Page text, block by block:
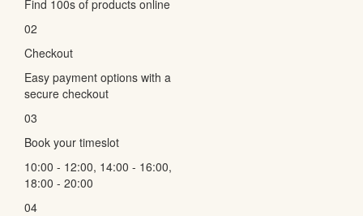
Find 100s of products online
02
Checkout
Easy payment options with a
secure checkout
03
Book your timeslot
10:00 - 12:00, 14:00 - 16:00,
18:00 - 20:00
04